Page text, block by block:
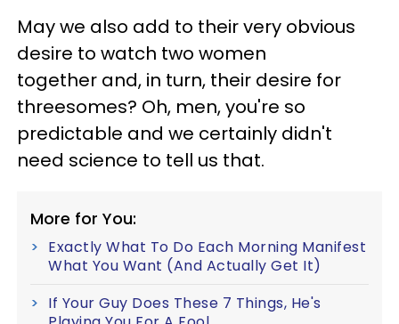
May we also add to their very obvious
desire to watch two women
together and, in turn, their desire for
threesomes? Oh, men, you're so
predictable and we certainly didn't
need science to tell us that.
More for You:
Exactly What To Do Each Morning Manifest
What You Want (And Actually Get It)
If Your Guy Does These 7 Things, He's